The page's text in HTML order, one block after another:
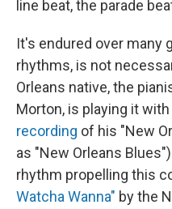
line beat, the parade
It's endured over many
rhythms, is not
Orleans native, the
Morton, is playing it
recording of his "New
as "New Orleans
rhythm propelling this
Watcha Wanna" by the